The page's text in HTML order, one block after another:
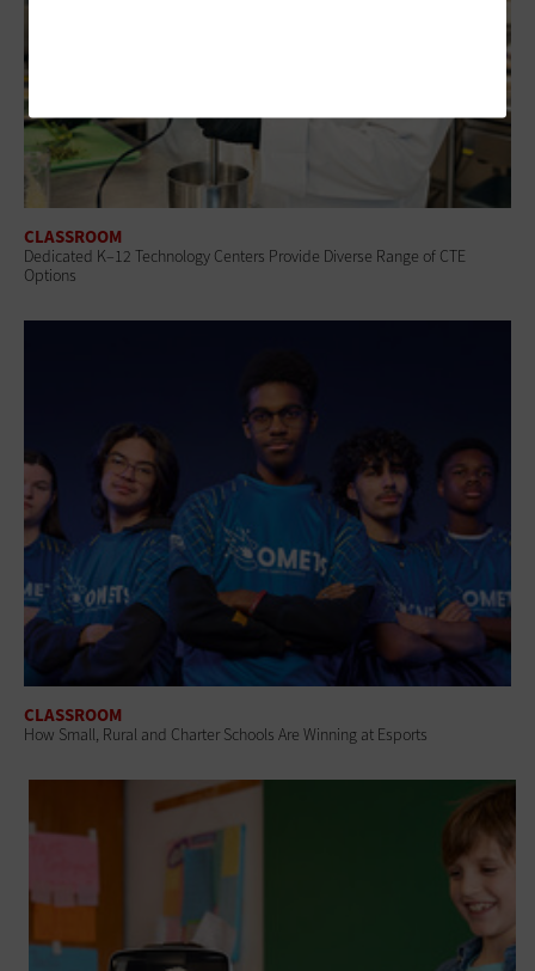
CLASSROOM
Dedicated K–12 Technology Centers Provide Diverse Range of CTE
Options
CLASSROOM
How Small, Rural and Charter Schools Are Winning at Esports